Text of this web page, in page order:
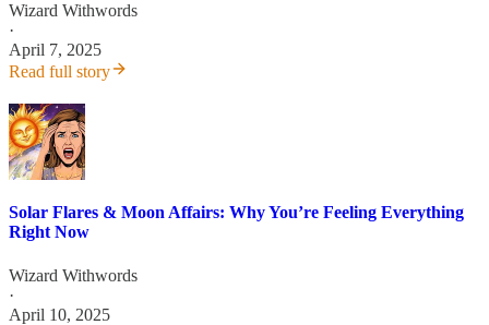
Wizard Withwords
·
April 7, 2025
Read full story
Solar Flares & Moon Affairs: Why You’re Feeling Everything
Right Now
Wizard Withwords
·
April 10, 2025